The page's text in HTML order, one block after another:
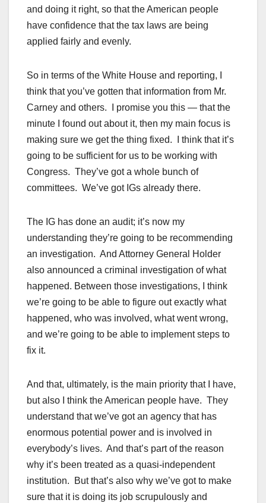
and doing it right, so that the American people
have confidence that the tax laws are being
applied fairly and evenly.
So in terms of the White House and reporting, I
think that you’ve gotten that information from Mr.
Carney and others. I promise you this — that the
minute I found out about it, then my main focus is
making sure we get the thing fixed. I think that it’s
going to be sufficient for us to be working with
Congress. They’ve got a whole bunch of
committees. We’ve got IGs already there.
The IG has done an audit; it’s now my
understanding they’re going to be recommending
an investigation. And Attorney General Holder
also announced a criminal investigation of what
happened. Between those investigations, I think
we’re going to be able to figure out exactly what
happened, who was involved, what went wrong,
and we’re going to be able to implement steps to
fix it.
And that, ultimately, is the main priority that I have,
but also I think the American people have. They
understand that we’ve got an agency that has
enormous potential power and is involved in
everybody’s lives. And that’s part of the reason
why it’s been treated as a quasi-independent
institution. But that’s also why we’ve got to make
sure that it is doing its job scrupulously and